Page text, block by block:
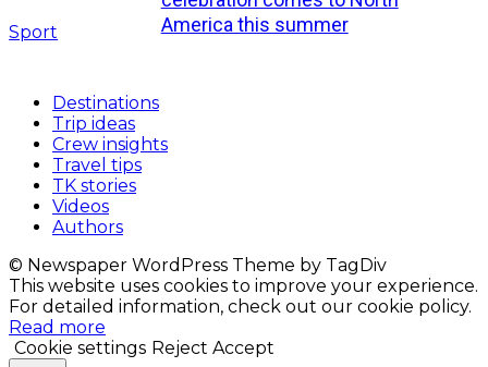
Sport
America this summer
Destinations
Trip ideas
Crew insights
Travel tips
TK stories
Videos
Authors
© Newspaper WordPress Theme by TagDiv
This website uses cookies to improve your experience.
For detailed information, check out our cookie policy.
Read more
Cookie settings Reject Accept